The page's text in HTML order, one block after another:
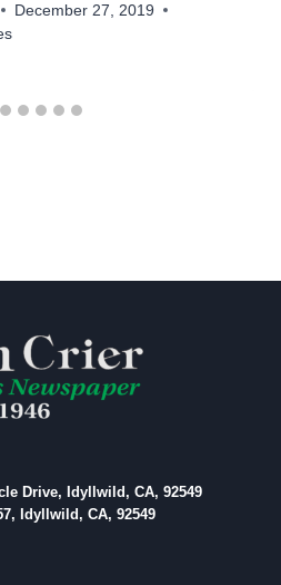
December 27, 2019
Drive, Idyllwild, CA, 92549
Idyllwild, CA, 92549